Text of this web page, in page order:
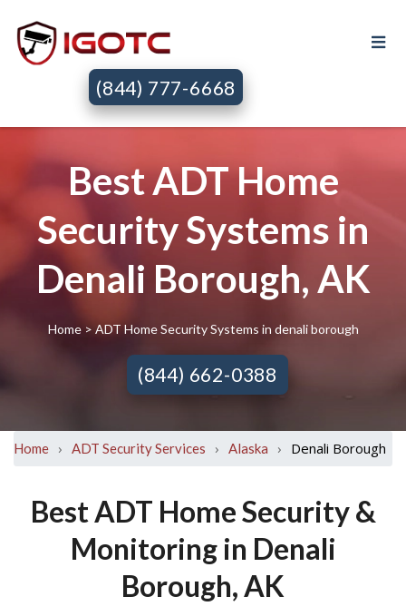
(844) 777-6668
Best ADT Home
Security Systems in
Denali Borough, AK
Home > ADT Home Security Systems in denali borough
(844) 662-0388
Home › ADT Security Services › Alaska › Denali Borough
Best ADT Home Security &
Monitoring in Denali
Borough, AK